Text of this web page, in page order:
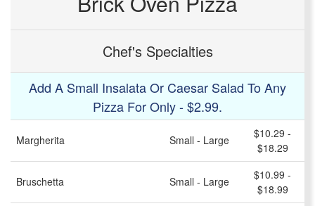
Chef's Specialties
Add A Small Insalata Or Caesar Salad To Any
Pizza For Only - $2.99.
Margherita Small - Large
$10.29 -
$18.29
Bruschetta Small - Large
$10.99 -
$18.99